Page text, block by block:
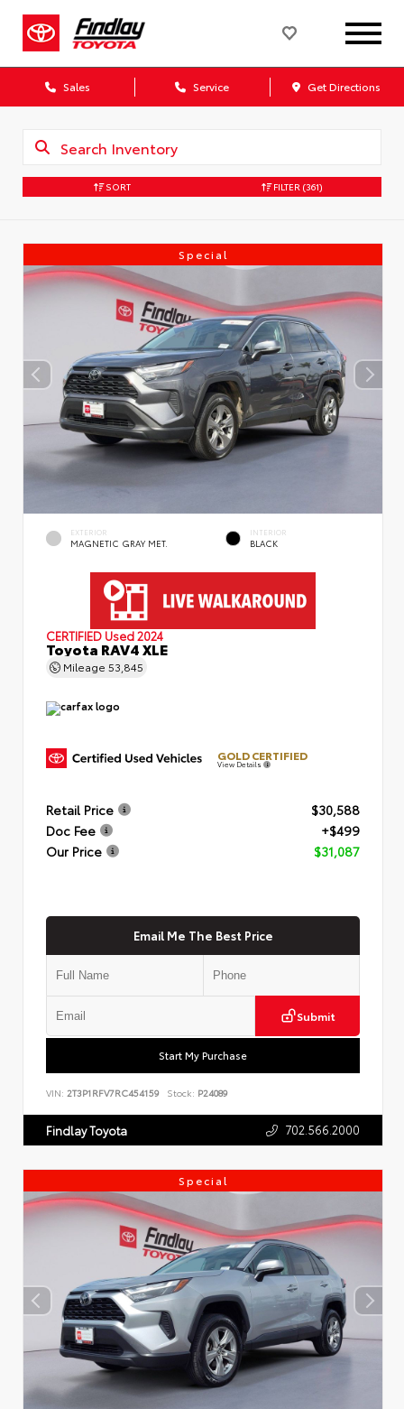
Sales Service Get Directions
SORT FILTER (361)
Special
EXTERIOR
MAGNETIC GRAY MET.
INTERIOR
BLACK
CERTIFIED Used 2024
Toyota RAV4 XLE
Mileage 53,845
GOLD CERTIFIED
View Details
Retail Price
$30,588
Doc Fee
+$499
Our Price
$31,087
Email Me The Best Price
Submit
Start My Purchase
VIN: 2T3P1RFV7RC454159 Stock: P24089
Findlay Toyota 702.566.2000
Special